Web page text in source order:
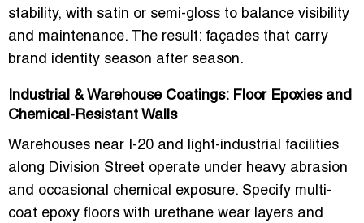
stability, with satin or semi-gloss to balance visibility
and maintenance. The result: façades that carry
brand identity season after season.
Industrial & Warehouse Coatings: Floor Epoxies and
Chemical-Resistant Walls
Warehouses near I-20 and light-industrial facilities
along Division Street operate under heavy abrasion
and occasional chemical exposure. Specify multi-
coat epoxy floors with urethane wear layers and